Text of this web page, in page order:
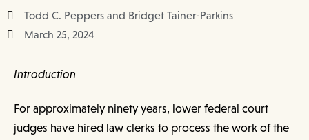
GIFT SHOP
Todd C. Peppers and Bridget Tainer-Parkins
March 25, 2024
Introduction
For approximately ninety years, lower federal court
judges have hired law clerks to process the work of the